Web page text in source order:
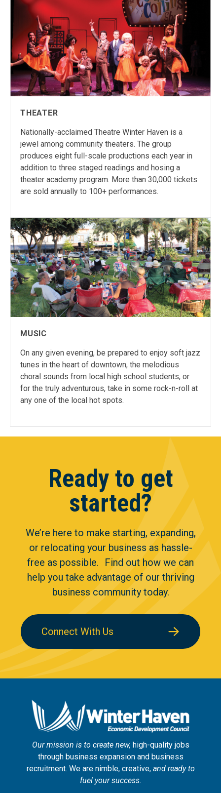
THEATER
Nationally-acclaimed Theatre Winter Haven is a
jewel among community theaters. The group
produces eight full-scale productions each year in
addition to three staged readings and hosing a
theater academy program. More than 30,000 tickets
are sold annually to 100+ performances.
MUSIC
On any given evening, be prepared to enjoy soft jazz
tunes in the heart of downtown, the melodious
choral sounds from local high school students, or
for the truly adventurous, take in some rock-n-roll at
any one of the local hot spots.
Ready to get
started?
We’re here to make starting, expanding,
or relocating your business as hassle-
free as possible. Find out how we can
help you take advantage of our thriving
business community today.
Connect With Us
Our mission is to create new, high-quality jobs
through business expansion and business
recruitment. We are nimble, creative,and ready to
fuel your success.